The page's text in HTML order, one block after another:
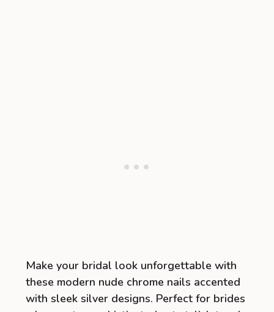
Make your bridal look unforgettable with
these modern nude chrome nails accented
with sleek silver designs. Perfect for brides